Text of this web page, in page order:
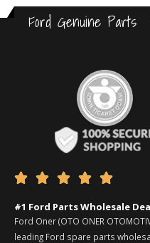
Ford Genuine Parts
    
#1 Ford Parts Wholesale
Ford Oner (OTO ONER
leading Ford spare parts